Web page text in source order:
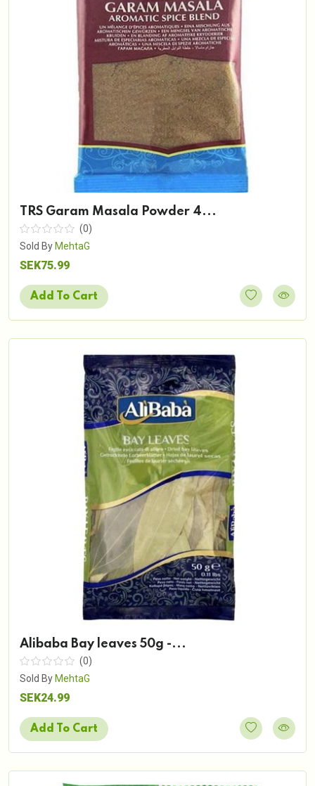
TRS Garam Masala Powder 4...
(0)
Sold By MehtaG
SEK75.99
Add To Cart
Alibaba Bay leaves 50g -...
(0)
Sold By MehtaG
SEK24.99
Add To Cart